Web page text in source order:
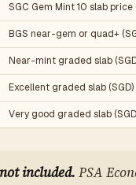
SGC Gem Mint 10 slab price
BGS near-gem or quad+
Near-mint graded slab
Excellent graded slab
Very good graded slab
included. PSA